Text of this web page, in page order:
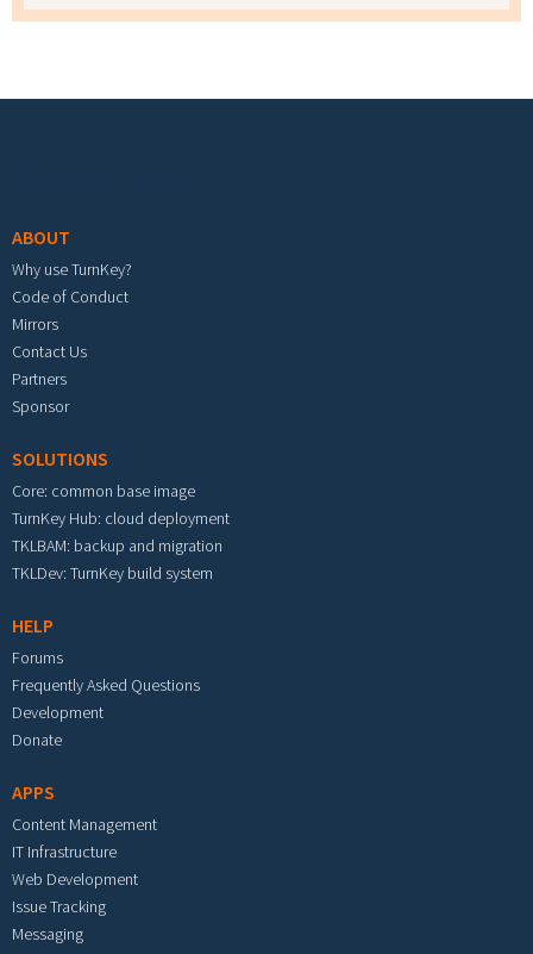
ABOUT
Why use TurnKey?
Code of Conduct
Mirrors
Contact Us
Partners
Sponsor
SOLUTIONS
Core: common base image
TurnKey Hub: cloud deployment
TKLBAM: backup and migration
TKLDev: TurnKey build system
HELP
Forums
Frequently Asked Questions
Development
Donate
APPS
Content Management
IT Infrastructure
Web Development
Issue Tracking
Messaging